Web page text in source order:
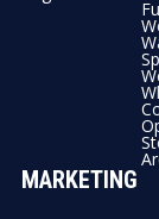
MARKETING